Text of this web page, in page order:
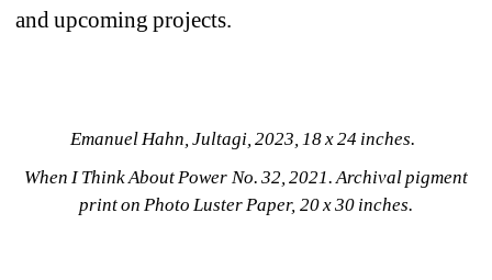
and upcoming projects.
Emanuel Hahn, Jultagi, 2023, 18 x 24 inches.
When I Think About Power No. 32, 2021. Archival pigment
print on Photo Luster Paper, 20 x 30 inches.